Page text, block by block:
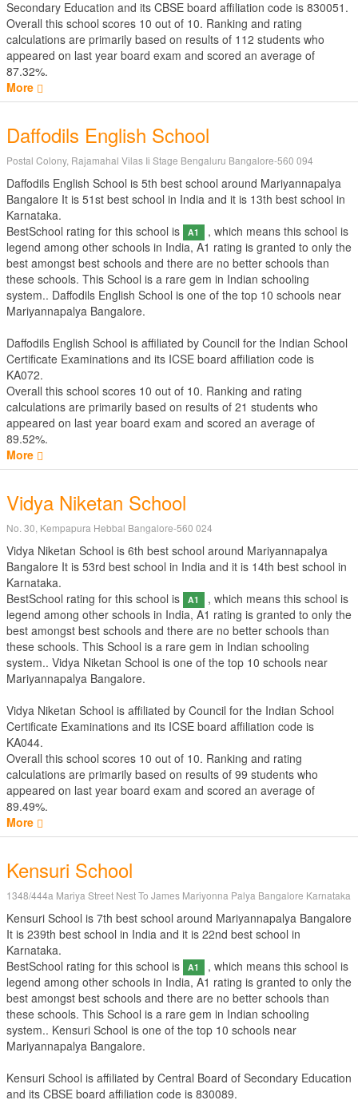
Secondary Education and its CBSE board affiliation code is 830051.
Overall this school scores 10 out of 10. Ranking and rating
calculations are primarily based on results of 112 students who
appeared on last year board exam and scored an average of
87.32%.
More
Daffodils English School
Postal Colony, Rajamahal Vilas Ii Stage Bengaluru Bangalore-560 094
Daffodils English School is 5th best school around Mariyannapalya
Bangalore It is 51st best school in India and it is 13th best school in
Karnataka.
BestSchool rating for this school is
A1
, which means this school is
legend among other schools in India, A1 rating is granted to only the
best amongst best schools and there are no better schools than
these schools. This School is a rare gem in Indian schooling
system.. Daffodils English School is one of the top 10 schools near
Mariyannapalya Bangalore.
Daffodils English School is affiliated by Council for the Indian School
Certificate Examinations and its ICSE board affiliation code is
KA072.
Overall this school scores 10 out of 10. Ranking and rating
calculations are primarily based on results of 21 students who
appeared on last year board exam and scored an average of
89.52%.
More
Vidya Niketan School
No. 30, Kempapura Hebbal Bangalore-560 024
Vidya Niketan School is 6th best school around Mariyannapalya
Bangalore It is 53rd best school in India and it is 14th best school in
Karnataka.
BestSchool rating for this school is
A1
, which means this school is
legend among other schools in India, A1 rating is granted to only the
best amongst best schools and there are no better schools than
these schools. This School is a rare gem in Indian schooling
system.. Vidya Niketan School is one of the top 10 schools near
Mariyannapalya Bangalore.
Vidya Niketan School is affiliated by Council for the Indian School
Certificate Examinations and its ICSE board affiliation code is
KA044.
Overall this school scores 10 out of 10. Ranking and rating
calculations are primarily based on results of 99 students who
appeared on last year board exam and scored an average of
89.49%.
More
Kensuri School
1348/444a Mariya Street Nest To James Mariyonna Palya Bangalore Karnataka
Kensuri School is 7th best school around Mariyannapalya Bangalore
It is 239th best school in India and it is 22nd best school in
Karnataka.
BestSchool rating for this school is
A1
, which means this school is
legend among other schools in India, A1 rating is granted to only the
best amongst best schools and there are no better schools than
these schools. This School is a rare gem in Indian schooling
system.. Kensuri School is one of the top 10 schools near
Mariyannapalya Bangalore.
Kensuri School is affiliated by Central Board of Secondary Education
and its CBSE board affiliation code is 830089.